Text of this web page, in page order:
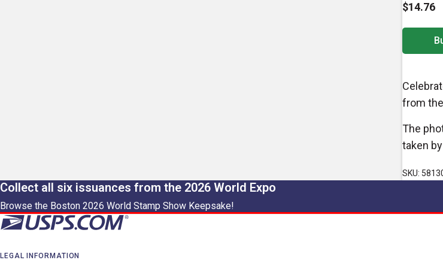
$14.76
from
The
taken
SKU:
Collect all six issuances from the 2026 World Expo
Browse the Boston 2026 World Stamp Show Keepsake!
LEGAL INFORMATION